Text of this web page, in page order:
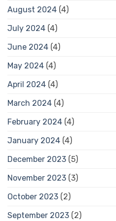
August 2024 (4)
July 2024 (4)
June 2024 (4)
May 2024 (4)
April 2024 (4)
March 2024 (4)
February 2024 (4)
January 2024 (4)
December 2023 (5)
November 2023 (3)
October 2023 (2)
September 2023 (2)